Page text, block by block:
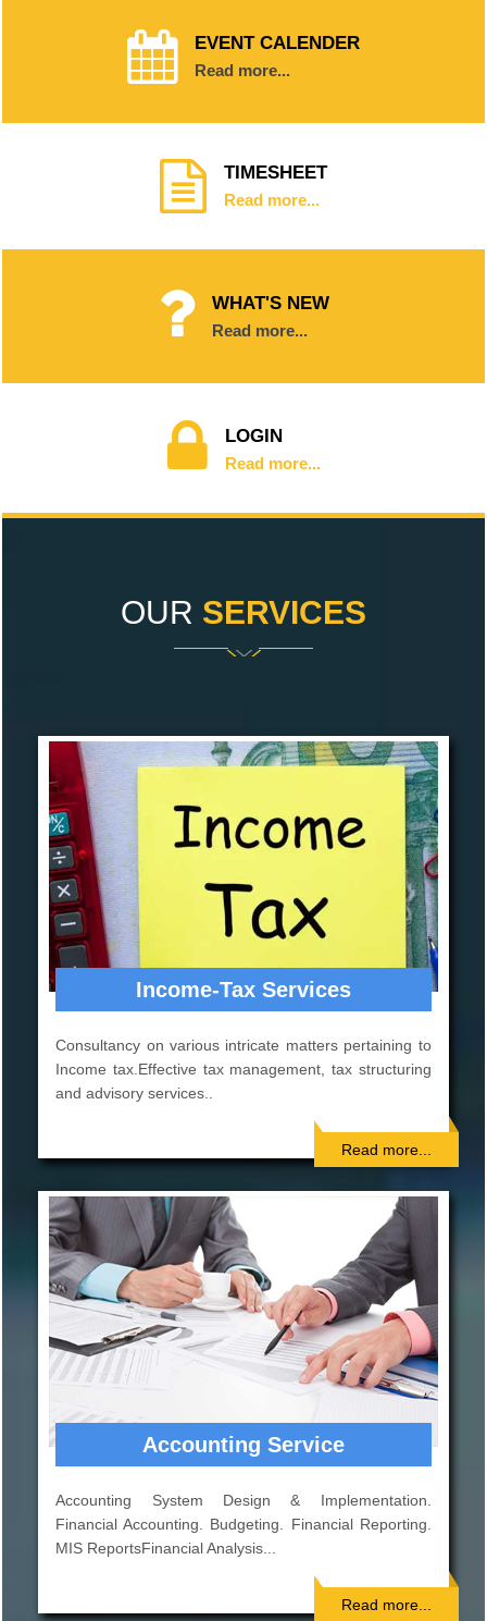
EVENT CALENDER
Read more...
TIMESHEET
Read more...
WHAT'S NEW
Read more...
LOGIN
Read more...
OUR SERVICES
Corporate Services
Incorporation of company. Consultancy on Company
Law matters. Planning for Mergers, Acquisitions, De-
mergers, and Corporate re-organizations..
Read more...
AUDIT
Indepth study of existing systems, procedures and
controls for proper understanding. Suggestions for
improvement and strengthening..
Read more...